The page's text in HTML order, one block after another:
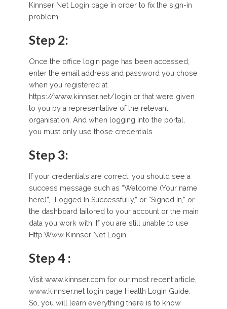
Kinnser Net Login page in order to fix the sign-in
problem.
Step 2:
Once the office login page has been accessed,
enter the email address and password you chose
when you registered at
https://www.kinnser.net/login or that were given
to you by a representative of the relevant
organisation. And when logging into the portal,
you must only use those credentials.
Step 3:
If your credentials are correct, you should see a
success message such as “Welcome (Your name
here)”, “Logged In Successfully,” or “Signed In,” or
the dashboard tailored to your account or the main
data you work with. If you are still unable to use
Http Www Kinnser Net Login.
Step 4 :
Visit www.kinnser.com for our most recent article,
www.kinnser.net login page Health Login Guide.
So, you will learn everything there is to know